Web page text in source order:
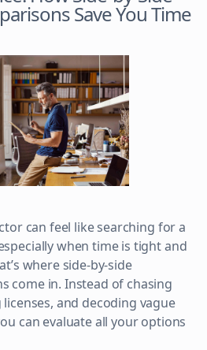
Save You Time
can feel like searching for a
when time is tight and
where side-by-side
come in. Instead of chasing
and decoding vague
can evaluate all your options